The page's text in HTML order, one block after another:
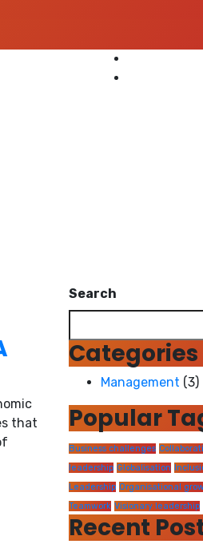
that
Search
Categories
Management (3)
Popular
Business challenges
leadership Globalisation
Leadership Organisational
Teamwork Visionary leadership
Recent